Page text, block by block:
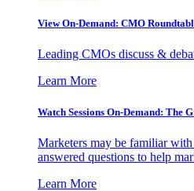
View On-Demand: CMO
Leading CMOs discuss &
Learn More
Watch Sessions On-Demand: The
Marketers may be familiar
answered questions to help
Learn More